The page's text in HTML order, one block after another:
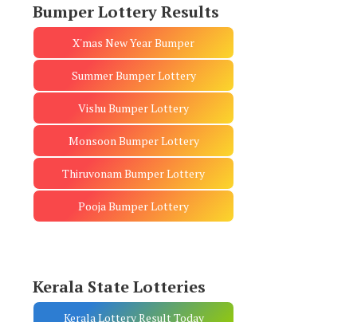
Bumper Lottery Results
X'mas New Year Bumper
Summer Bumper Lottery
Vishu Bumper Lottery
Monsoon Bumper Lottery
Thiruvonam Bumper Lottery
Pooja Bumper Lottery
Kerala State Lotteries
Kerala Lottery Result Today